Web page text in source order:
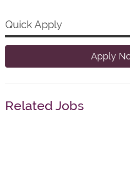
Quick Apply
Apply
Related Jobs